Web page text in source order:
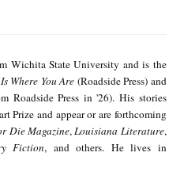
c
h
l
Wichita State University and is the
Where You Are (Roadside Press) and
Roadside Press in '26). His stories
Prize and appear or are forthcoming
Die Magazine,Louisiana Literature,
Fiction, and others. He lives in